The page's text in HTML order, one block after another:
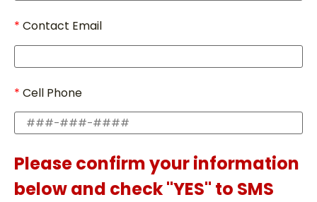
Contact Email
Cell Phone
Please confirm your information
below and check "YES" to SMS